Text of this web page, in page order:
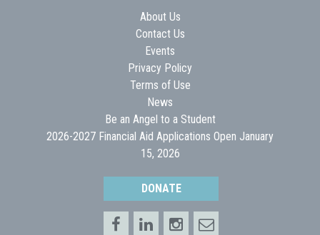
About Us
Contact Us
Events
Privacy Policy
Terms of Use
News
Be an Angel to a Student
2026-2027 Financial Aid Applications Open January
15, 2026
DONATE